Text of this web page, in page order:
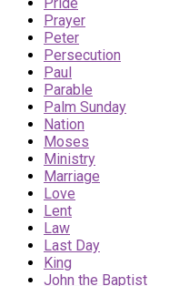
Prayer
Peter
Persecution
Paul
Parable
Palm Sunday
Nation
Moses
Ministry
Marriage
Love
Lent
Law
Last Day
King
John the Baptist